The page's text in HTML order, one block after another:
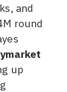
and
round
up